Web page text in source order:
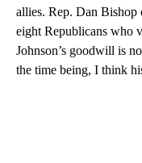
allies. Rep. Dan
eight Republicans who
Johnson’s goodwill is
the time being, I think